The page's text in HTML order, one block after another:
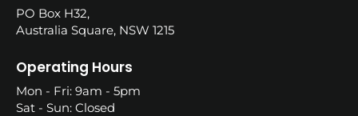
PO Box H32,
Australia Square, NSW 1215
Operating Hours
Mon - Fri: 9am - 5pm
Sat - Sun: Closed